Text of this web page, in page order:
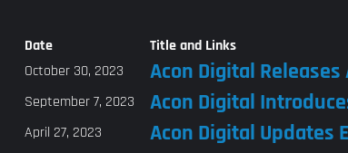
Date
Title and Links
October 30, 2023
Acon Digital Releases
September 7, 2023 Acon Digital
April 27, 2023 Acon Digital Updates